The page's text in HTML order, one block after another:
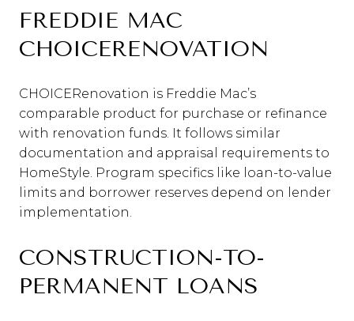
FREDDIE MAC
CHOICERENOVATION
CHOICERenovation is Freddie Mac’s
comparable product for purchase or refinance
with renovation funds. It follows similar
documentation and appraisal requirements to
HomeStyle. Program specifics like loan-to-value
limits and borrower reserves depend on lender
implementation.
CONSTRUCTION-TO-
PERMANENT LOANS